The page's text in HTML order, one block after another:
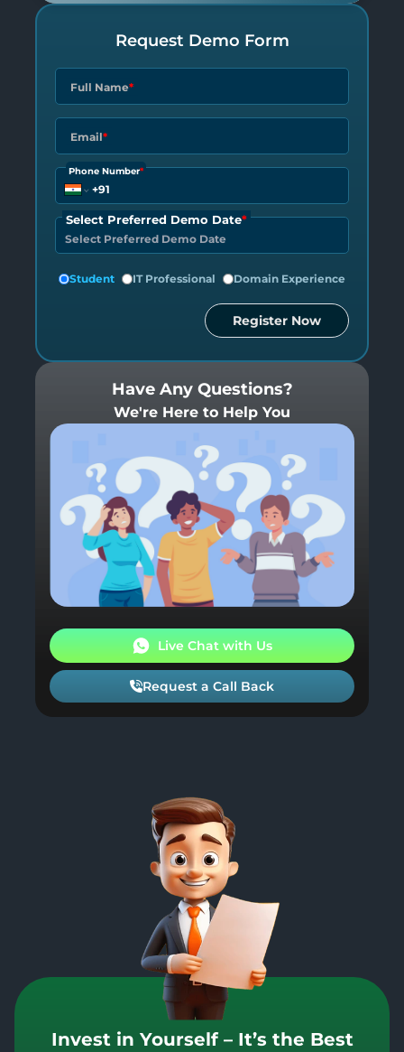
Request Demo Form
Full Name*
Email*
Phone Number*
Select Preferred Demo Date*
Student IT Professional Domain Experience
Register Now
Have Any Questions?
We're Here to Help You
Live Chat with Us
Request a Call Back
Invest in Yourself – It’s the Best